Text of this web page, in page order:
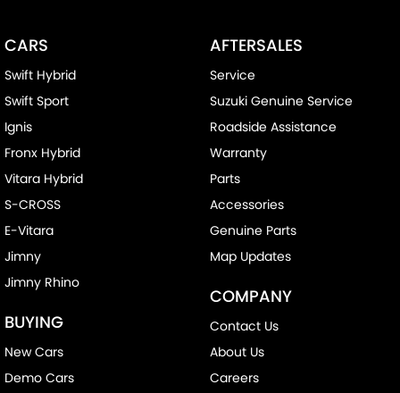
CARS
Swift Hybrid
Swift Sport
Ignis
Fronx Hybrid
Vitara Hybrid
S-CROSS
E-Vitara
Jimny
Jimny Rhino
BUYING
New Cars
Demo Cars
AFTERSALES
Service
Suzuki Genuine Service
Roadside Assistance
Warranty
Parts
Accessories
Genuine Parts
Map Updates
COMPANY
Contact Us
About Us
Careers